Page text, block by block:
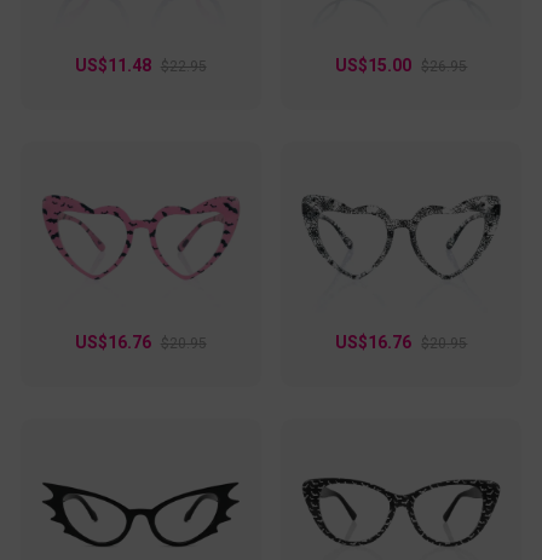
US$11.48 $22.95 US$15.00 $26.95
US$16.76 $20.95 US$16.76 $20.95